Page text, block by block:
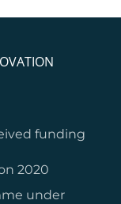
funding
2020
under